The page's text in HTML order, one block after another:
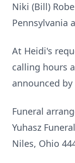
Niki (Bill)
Pennsylvania
At Heidi's
calling hours
announced
Funeral
Yuhasz
Niles, Ohio